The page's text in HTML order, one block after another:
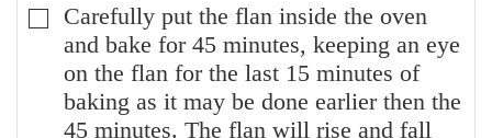
▢
Carefully put the flan inside the oven
and bake for 45 minutes, keeping an eye
on the flan for the last 15 minutes of
baking as it may be done earlier then the
45 minutes. The flan will rise and fall